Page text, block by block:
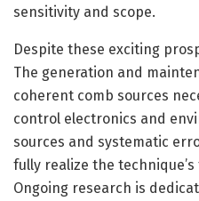
sensitivity and scope.
Despite these exciting
The generation and
coherent comb sources
control electronics and
sources and systematic
fully realize the
Ongoing research is